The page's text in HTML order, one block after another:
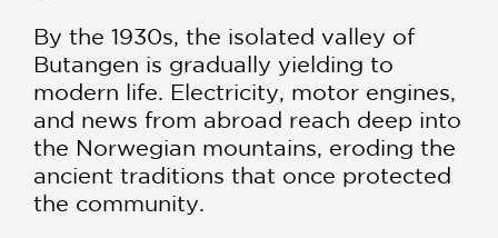
By the 1930s, the isolated valley of
Butangen is gradually yielding to
modern life. Electricity, motor engines,
and news from abroad reach deep into
the Norwegian mountains, eroding the
ancient traditions that once protected
the community.